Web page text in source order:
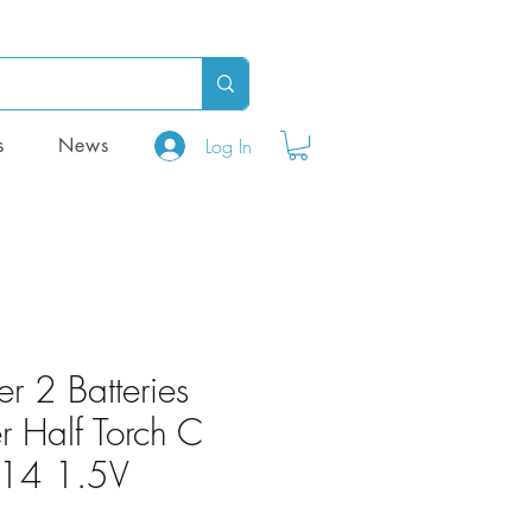
Log In
News
2 Batteries
Half Torch C
1.5V